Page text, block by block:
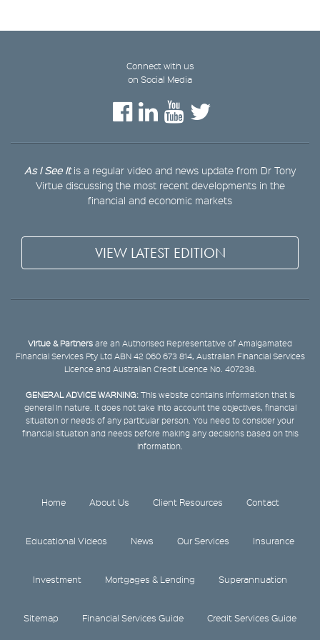
Connect with us
on Social Media
As I See Itis a regular video and news update from Dr Tony
Virtue discussing the most recent developments in the
financial and economic markets
VIEW LATEST EDITION
Virtue & Partners are an Authorised Representative of Amalgamated
Financial Services Pty Ltd ABN 42 060 673 814, Australian Financial Services
Licence and Australian Credit Licence No. 407238.
GENERAL ADVICE WARNING:This website contains information that is
general in nature. It does not take into account the objectives, financial
situation or needs of any particular person. You need to consider your
financial situation and needs before making any decisions based on this
information.
Home About Us Client Resources Contact
Educational Videos News Our Services Insurance
Investment Mortgages & Lending Superannuation
Sitemap Financial Services Guide Credit Services Guide